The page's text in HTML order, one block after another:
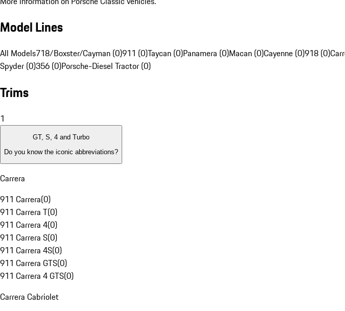
Model Lines
All Models718/Boxster/Cayman (0)911 (0)Taycan (0)Panamera (0)Macan (0)Cayenne (0)918 (0)
Spyder (0)356 (0)Porsche-Diesel Tractor (0)
Trims
1
GT, S, 4 and Turbo
Do you know the iconic abbreviations?
Carrera
911 Carrera(0)
911 Carrera T(0)
911 Carrera 4(0)
911 Carrera S(0)
911 Carrera 4S(0)
911 Carrera GTS(0)
911 Carrera 4 GTS(0)
Carrera Cabriolet